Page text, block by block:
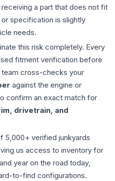
receiving a part that does not fit
specification is slightly
needs.
this risk completely. Every
fitment verification before
team cross-checks your
against the engine or
confirm an exact match for
drivetrain, and
5,000+ verified junkyards
us access to inventory for
year on the road today,
to-find configurations.